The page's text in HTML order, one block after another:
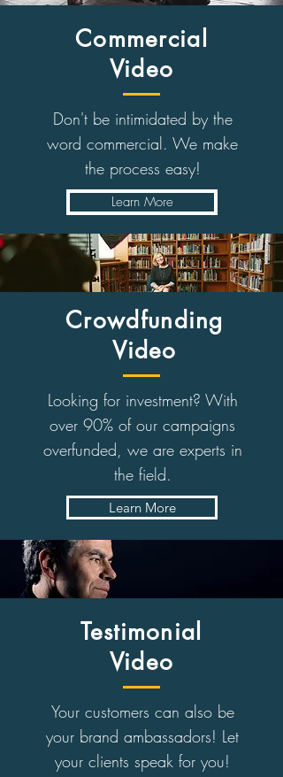
Commercial
Video
Don't be intimidated by the
word commercial. We make
the process easy!
Learn More
Crowdfunding
Video
Looking for investment? With
over 90% of our campaigns
overfunded, we are experts in
the field.
Learn More
Testimonial
Video
Your customers can also be
your brand ambassadors! Let
your clients speak for you!